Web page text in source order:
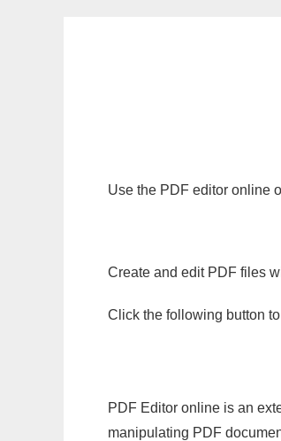
Use the PDF editor online
Create and edit PDF files
Click the following button
PDF Editor online is an
manipulating PDF